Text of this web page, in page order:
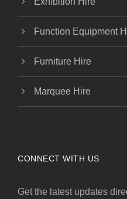
Function Equipment
Furniture Hire
Marquee Hire
CONNECT WITH US
Get the latest updates